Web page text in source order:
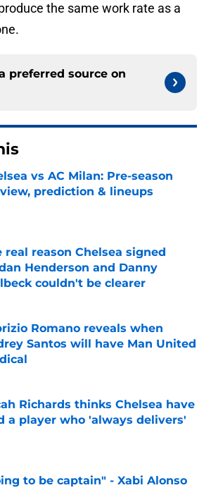
the same work rate as a
preferred source on
vs AC Milan: Pre-season
prediction & lineups
by on Invalid Date
real reason Chelsea signed
Henderson and Danny
couldn't be clearer
by on Invalid Date
Romano reveals when
Santos will have Man United
by on Invalid Date
Richards thinks Chelsea have
a player who 'always delivers'
by on Invalid Date
to be captain" - Xabi Alonso